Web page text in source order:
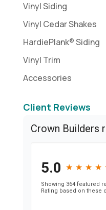
Vinyl Siding
Vinyl Cedar Shakes
HardiePlank® Siding
Vinyl Trim
Accessories
Client Reviews